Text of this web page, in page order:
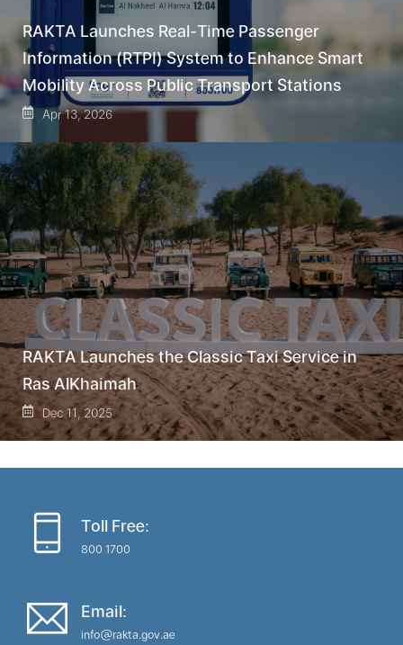
RAKTA Launches Real-Time Passenger
Information (RTPI) System to Enhance Smart
Mobility Across Public Transport Stations
Apr 13, 2026
RAKTA Launches the Classic Taxi Service in
Ras AlKhaimah
Dec 11, 2025
Toll Free:
800 1700
Email:
info@rakta.gov.ae